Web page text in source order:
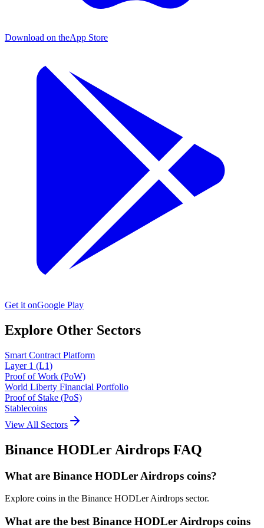
Download on theApp Store
Get it onGoogle Play
Explore Other Sectors
Smart Contract Platform
Layer 1 (L1)
Proof of Work (PoW)
World Liberty Financial Portfolio
Proof of Stake (PoS)
Stablecoins
View All Sectors
Binance HODLer Airdrops FAQ
What are Binance HODLer Airdrops coins?
Explore coins in the Binance HODLer Airdrops sector.
What are the best Binance HODLer Airdrops coins